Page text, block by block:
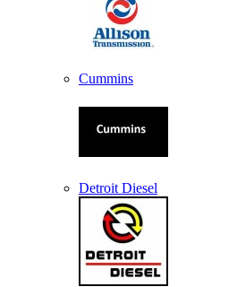
Cummins
Detroit Diesel